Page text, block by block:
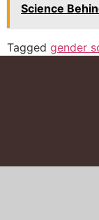
Science
Tagged gender